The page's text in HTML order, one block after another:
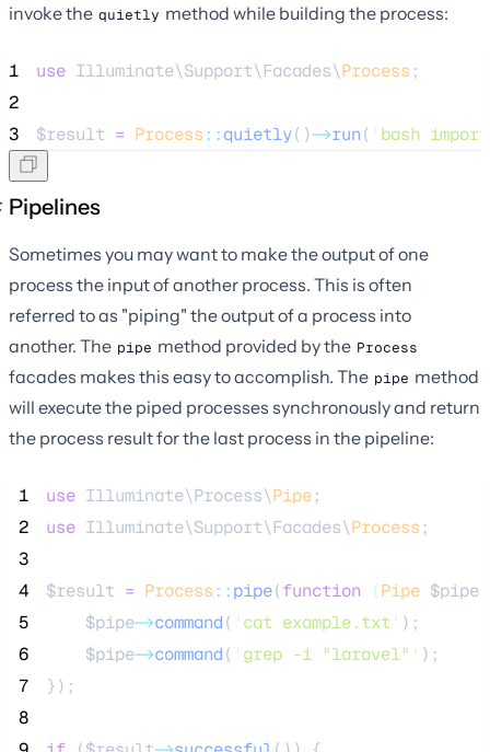
invoke the quietly method while building the process:
1 use Illuminate\Support\Facades\Process ;
2
3
$result = Process::quietly()->run( ' bash
Pipelines
Sometimes you may want to make the output of one
process the input of another process. This is often
referred to as "piping" the output of a process into
another. The pipe method provided by the Process
facades makes this easy to accomplish. The pipe method
will execute the piped processes synchronously and return
the process result for the last process in the pipeline:
1 use Illuminate\Process\Pipe;
2
use Illuminate\Support\Facades\Process ;
3
4
$result = Process::pipe(function (Pipe $pipe
5
$pipe->command( ' cat example.txt ' );
6
$pipe->command( ' grep -i "laravel" ' );
7
});
8